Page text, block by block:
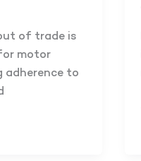
of trade is
motor
adherence to